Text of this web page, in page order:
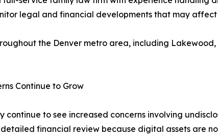
legal and financial developments that may
the Denver metro area, including
Continue to Grow
continue to see increased concerns involving
financial review because digital assets are